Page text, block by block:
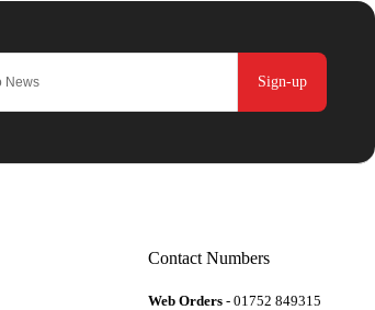
Sign-up
Contact Numbers
Web Orders - 01752 849315